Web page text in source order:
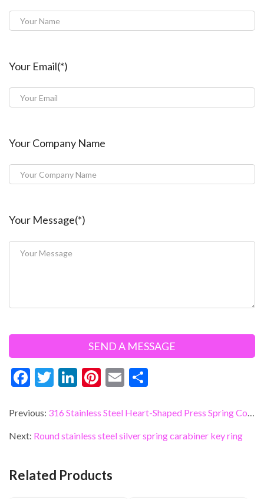
Your Email(*)
Your Company Name
Your Message(*)
F
e
b
o
T
itt
er
Li
ke
dI
Pi
er
es
E
ai
l
ar
e
Previous: 316 Stainless Steel Heart-Shaped Press Spring Connector
Next: Round stainless steel silver spring carabiner key ring
Related Products